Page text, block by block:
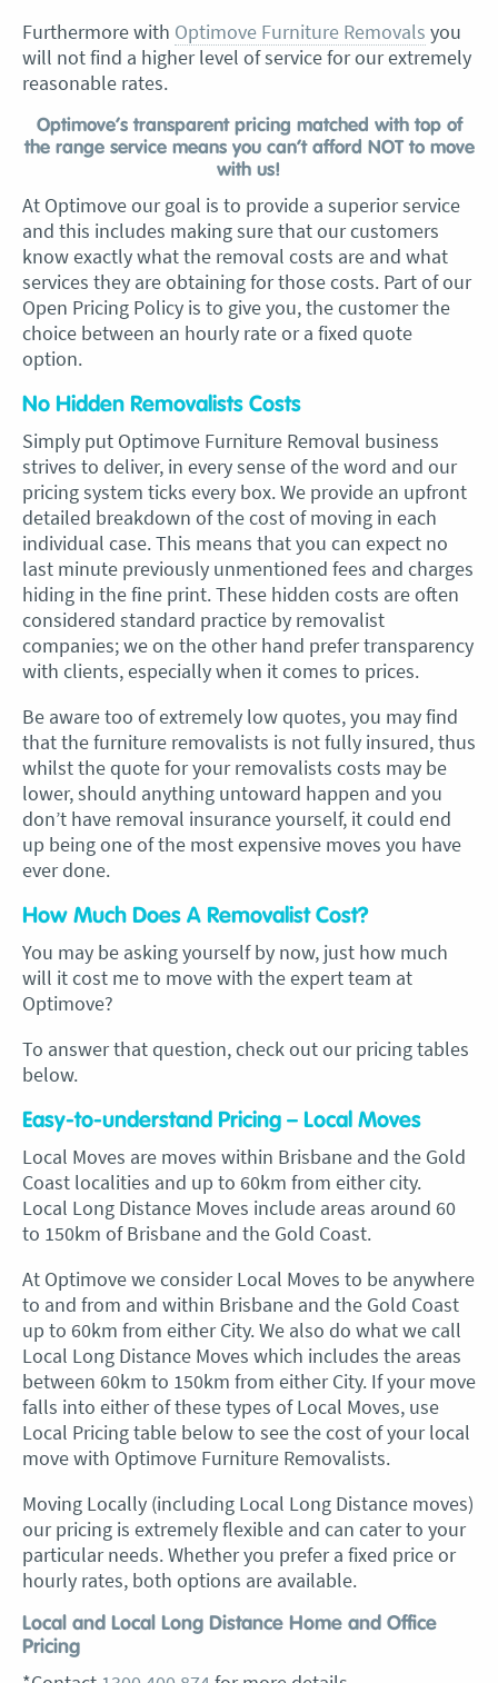
Furthermore with Optimove Furniture Removals you
will not find a higher level of service for our extremely
reasonable rates.
Optimove’s transparent pricing matched with top of
the range service means you can’t afford NOT to move
with us!
At Optimove our goal is to provide a superior service
and this includes making sure that our customers
know exactly what the removal costs are and what
services they are obtaining for those costs. Part of our
Open Pricing Policy is to give you, the customer the
choice between an hourly rate or a fixed quote
option.
No Hidden Removalists Costs
Simply put Optimove Furniture Removal business
strives to deliver, in every sense of the word and our
pricing system ticks every box. We provide an upfront
detailed breakdown of the cost of moving in each
individual case. This means that you can expect no
last minute previously unmentioned fees and charges
hiding in the fine print. These hidden costs are often
considered standard practice by removalist
companies; we on the other hand prefer transparency
with clients, especially when it comes to prices.
Be aware too of extremely low quotes, you may find
that the furniture removalists is not fully insured, thus
whilst the quote for your removalists costs may be
lower, should anything untoward happen and you
don’t have removal insurance yourself, it could end
up being one of the most expensive moves you have
ever done.
How Much Does A Removalist Cost?
You may be asking yourself by now, just how much
will it cost me to move with the expert team at
Optimove?
To answer that question, check out our pricing tables
below.
Easy-to-understand Pricing – Local Moves
Local Moves are moves within Brisbane and the Gold
Coast localities and up to 60km from either city.
Local Long Distance Moves include areas around 60
to 150km of Brisbane and the Gold Coast.
At Optimove we consider Local Moves to be anywhere
to and from and within Brisbane and the Gold Coast
up to 60km from either City. We also do what we call
Local Long Distance Moves which includes the areas
between 60km to 150km from either City. If your move
falls into either of these types of Local Moves, use
Local Pricing table below to see the cost of your local
move with Optimove Furniture Removalists.
Moving Locally (including Local Long Distance moves)
our pricing is extremely flexible and can cater to your
particular needs. Whether you prefer a fixed price or
hourly rates, both options are available.
Local and Local Long Distance Home and Office
Pricing